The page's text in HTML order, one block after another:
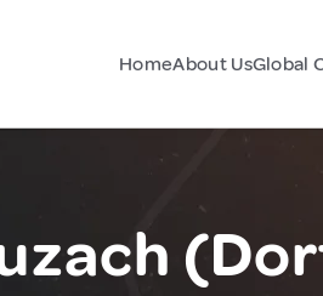
HomeAbout UsGlobal